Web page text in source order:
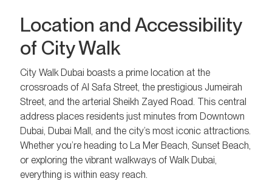
Location and Accessibility
of City Walk
City Walk Dubai boasts a prime location at the
crossroads of Al Safa Street, the prestigious Jumeirah
Street, and the arterial Sheikh Zayed Road. This central
address places residents just minutes from Downtown
Dubai, Dubai Mall, and the city’s most iconic attractions.
Whether you’re heading to La Mer Beach, Sunset Beach,
or exploring the vibrant walkways of Walk Dubai,
everything is within easy reach.